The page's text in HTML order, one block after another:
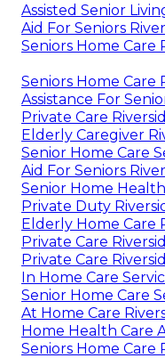
Assisted Senior
Aid For Seniors
Seniors Home Care
Seniors Home Care
Assistance For
Private Care
Elderly Caregiver
Senior Home Care
Aid For Seniors
Senior Home
Private Duty
Elderly Home Care
Private Care
Private Care
In Home Care
Senior Home Care
At Home Care
Home Health Care
Seniors Home Care